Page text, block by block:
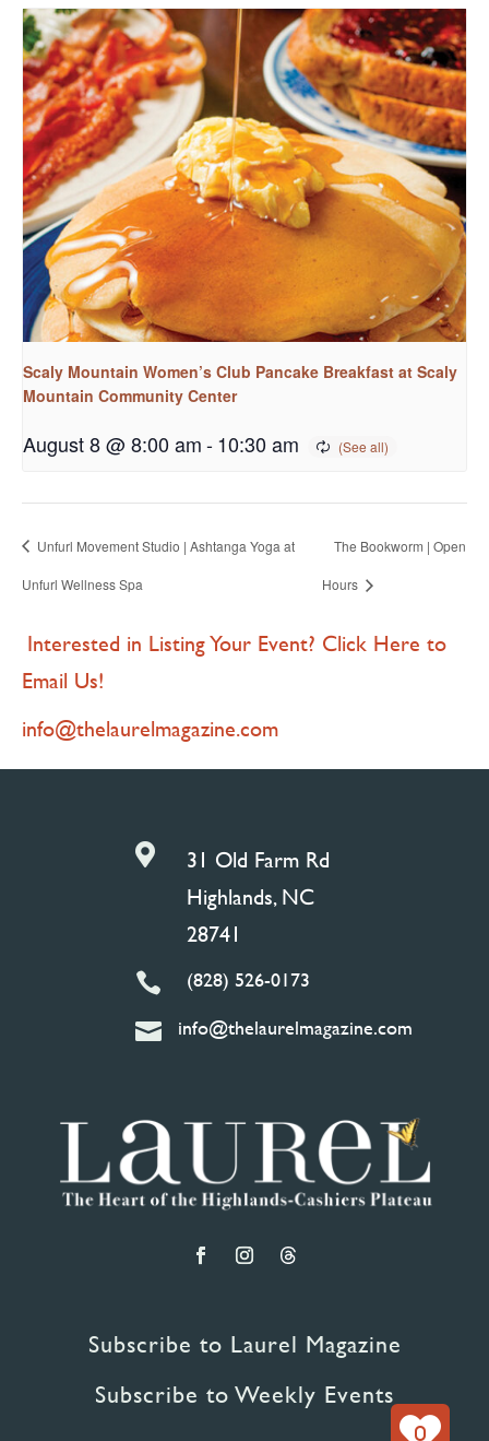
Scaly Mountain Women’s Club Pancake Breakfast at Scaly
Mountain Community Center
August 8 @ 8:00 am-10:30 am
Unfurl Movement Studio | Ashtanga Yoga at
Unfurl Wellness Spa
The Bookworm | Open
Hours
Interested in Listing Your Event? Click Here to
Email Us!
info@thelaurelmagazine.com

31 Old Farm Rd
Highlands, NC
28741
 (828) 526-0173
 info@thelaurelmagazine.com
Subscribe to Laurel Magazine
Subscribe to Weekly Events
0